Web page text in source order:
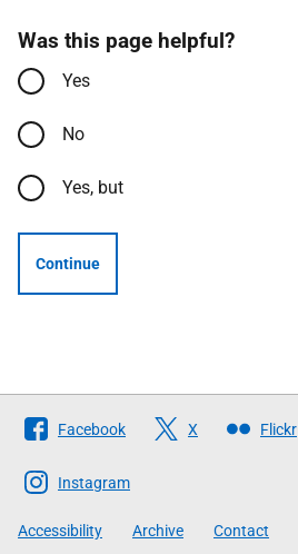
Was this page helpful?
Yes
No
Yes, but
Continue
Follow
The
Scottish
Government
Facebook X Flickr
Instagram
Accessibility Archive Contact